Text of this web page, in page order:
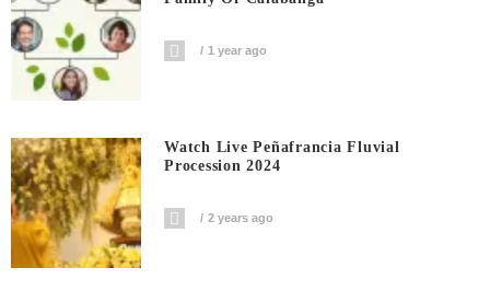
1 year ago
Watch Live Peñafrancia Fluvial
Procession 2024
2 years ago